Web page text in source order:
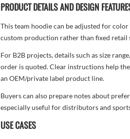
PRODUCT DETAILS AND DESIGN
This team hoodie can be adjusted for
custom production rather than fixed retail
For B2B projects, details such as size
order is quoted. Clear instructions help
an OEM/private label product line.
Buyers can also prepare notes about
especially useful for distributors and
USE CASES